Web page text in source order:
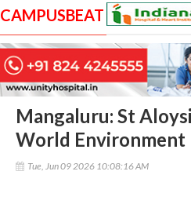
CAMPUSBEAT
Mangaluru: St
World Environment
Tue, Jun 09 2026 10:08:16 AM